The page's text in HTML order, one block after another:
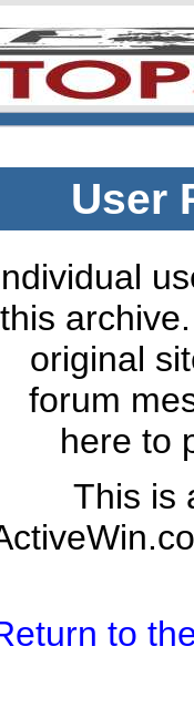
User
this
original
forum
here to
This is
to